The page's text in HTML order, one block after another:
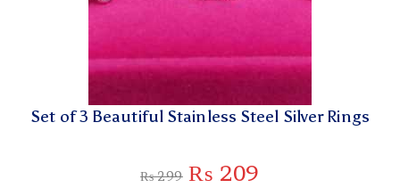
Set of 3 Beautiful Stainless Steel Silver Rings
₨299 ₨ 209